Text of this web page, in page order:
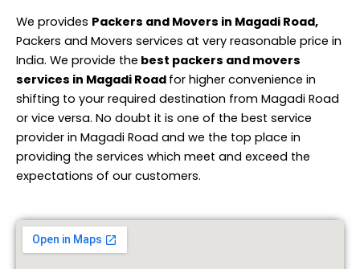
We provides Packers and Movers in Magadi Road,
Packers and Movers services at very reasonable price in
India. We provide the best packers and movers
services in Magadi Road for higher convenience in
shifting to your required destination from Magadi Road
or vice versa. No doubt it is one of the best service
provider in Magadi Road and we the top place in
providing the services which meet and exceed the
expectations of our customers.